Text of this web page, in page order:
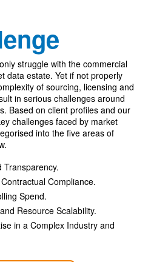
struggle with the commercial
data estate. Yet if not properly
of sourcing, licensing and
in serious challenges around
Based on client profiles and our
challenges faced by market
into the five areas of
Transparency.
Compliance.
Spend.
Resource Scalability.
in a Complex Industry and